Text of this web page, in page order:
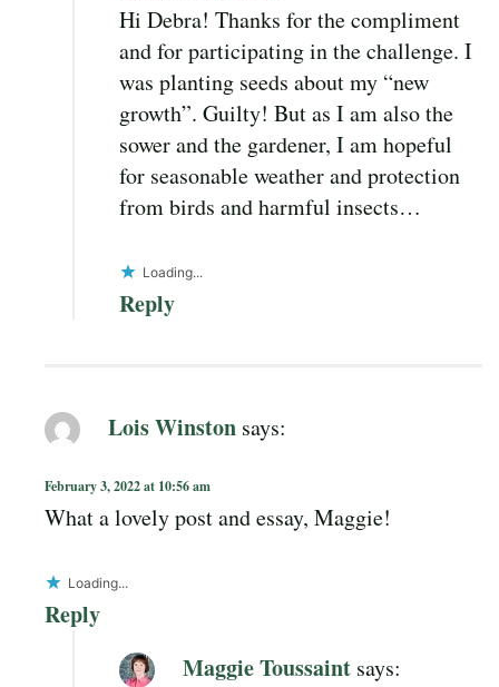
Hi Debra! Thanks for the compliment
and for participating in the challenge. I
was planting seeds about my “new
growth”. Guilty! But as I am also the
sower and the gardener, I am hopeful
for seasonable weather and protection
from birds and harmful insects…
Loading...
Reply
Lois Winston says:
February 3, 2022 at 10:56 am
What a lovely post and essay, Maggie!
Loading...
Reply
Maggie Toussaint says: